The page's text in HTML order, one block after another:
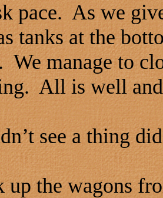
pace. As we
tanks at the
We manage to
All is well
see a thing
up the wagons